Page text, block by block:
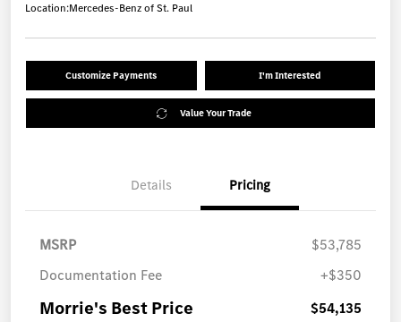
Location:Mercedes-Benz of St. Paul
Customize Payments I'm Interested
Value Your Trade
Details Pricing
MSRP
$53,785
Documentation Fee
+$350
Morrie's Best Price $54,135